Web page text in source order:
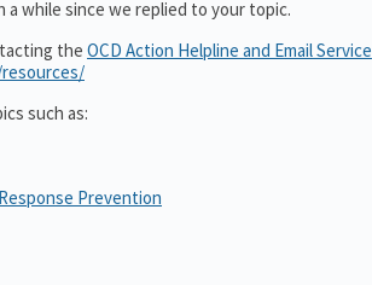
a while since we replied to your topic.
the OCD Action Helpline and Email Service
such as:
Prevention